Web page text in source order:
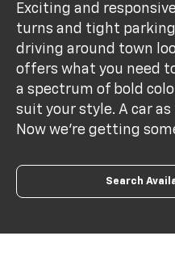
Exciting and
turns and tight parking
driving around town
offers what you need
a spectrum of bold
suit your style. A car
Now we’re getting
Search